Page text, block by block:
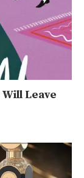
Leave